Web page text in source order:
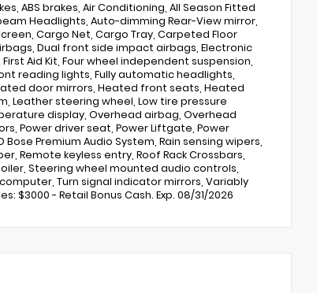
ABS brakes, Air Conditioning, All Season Fitted
Headlights, Auto-dimming Rear-View mirror,
Cargo Net, Cargo Tray, Carpeted Floor
Dual front side impact airbags, Electronic
Aid Kit, Four wheel independent suspension,
reading lights, Fully automatic headlights,
door mirrors, Heated front seats, Heated
Leather steering wheel, Low tire pressure
display, Overhead airbag, Overhead
Power driver seat, Power Liftgate, Power
Premium Audio System, Rain sensing wipers,
Remote keyless entry, Roof Rack Crossbars,
Steering wheel mounted audio controls,
Turn signal indicator mirrors, Variably
$3000 - Retail Bonus Cash. Exp. 08/31/2026